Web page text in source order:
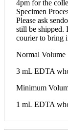
4pm for the
Specimen
Please ask
still be shipped.
courier to bring
Normal Volume
3 mL EDTA
Minimum
1 mL EDTA